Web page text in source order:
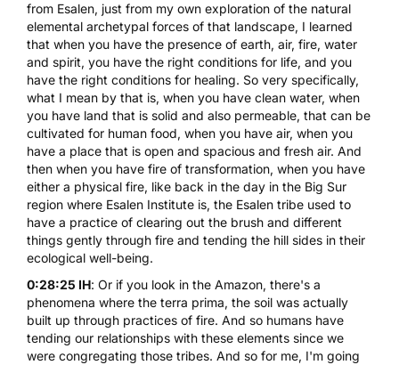
from Esalen, just from my own exploration of the natural
elemental archetypal forces of that landscape, I learned
that when you have the presence of earth, air, fire, water
and spirit, you have the right conditions for life, and you
have the right conditions for healing. So very specifically,
what I mean by that is, when you have clean water, when
you have land that is solid and also permeable, that can be
cultivated for human food, when you have air, when you
have a place that is open and spacious and fresh air. And
then when you have fire of transformation, when you have
either a physical fire, like back in the day in the Big Sur
region where Esalen Institute is, the Esalen tribe used to
have a practice of clearing out the brush and different
things gently through fire and tending the hill sides in their
ecological well-being.
0:28:25 IH: Or if you look in the Amazon, there's a
phenomena where the terra prima, the soil was actually
built up through practices of fire. And so humans have
tending our relationships with these elements since we
were congregating those tribes. And so for me, I'm going